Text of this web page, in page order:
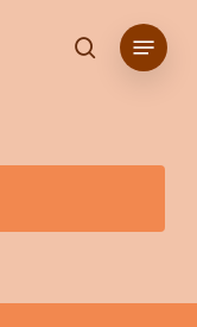
search
Menu